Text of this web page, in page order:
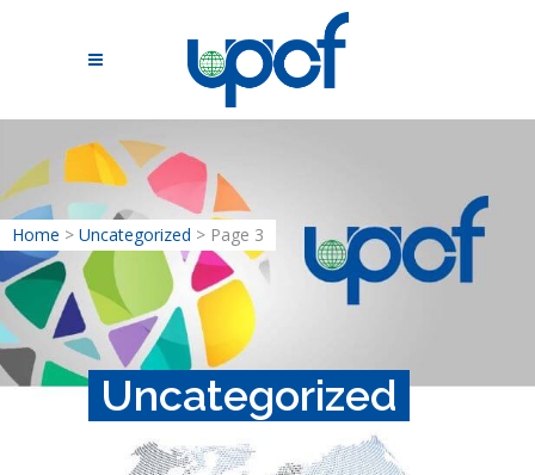
Uncategorized
Home > Uncategorized > Page 3